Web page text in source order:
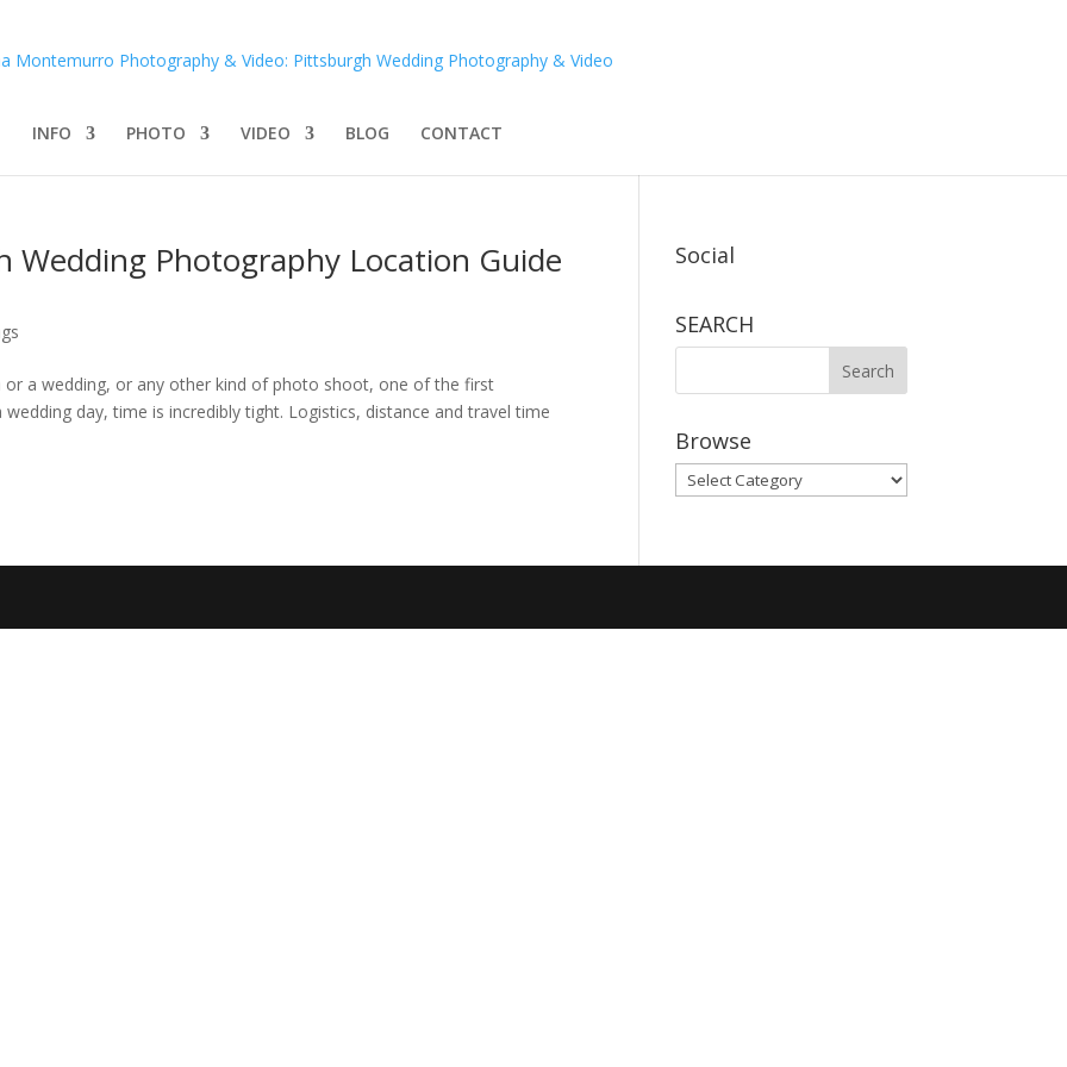
INFO PHOTO VIDEO BLOG CONTACT
Photography Location Guide
or a wedding, or any other kind of photo shoot, one of the first
day, time is incredibly tight. Logistics, distance and travel time
Social
SEARCH
Browse
Browse